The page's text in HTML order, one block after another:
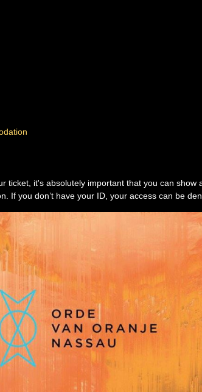
ticket, it's absolutely important that you can show
If you don’t have your ID, your access can be